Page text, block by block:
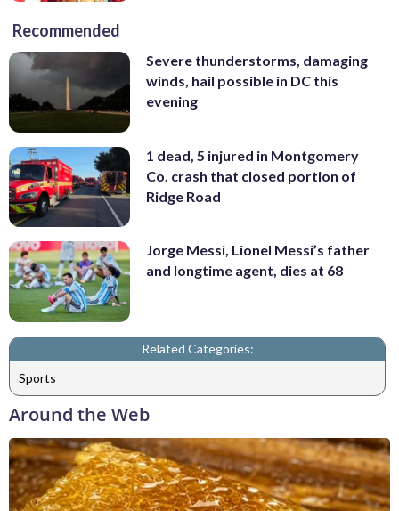
Recommended
Severe thunderstorms, damaging
winds, hail possible in DC this
evening
1 dead, 5 injured in Montgomery
Co. crash that closed portion of
Ridge Road
Jorge Messi, Lionel Messi’s father
and longtime agent, dies at 68
Related Categories:
Sports
Around the Web